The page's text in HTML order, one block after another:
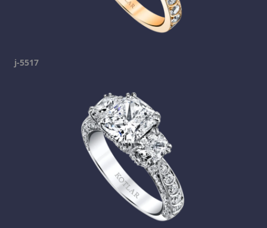
j-5517